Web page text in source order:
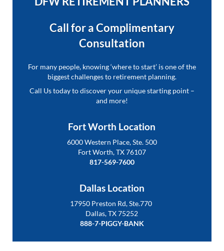
Call for a Complimentary
Consultation
For many people, knowing ‘where to start’ is one of the
biggest challenges to retirement planning.
Call Us today to discover your unique starting point –
and more!
Fort Worth Location
6000 Western Place, Ste. 500
Fort Worth, TX 76107
817-569-7600
Dallas Location
17950 Preston Rd, Ste.770
Dallas, TX 75252
888-7-PIGGY-BANK